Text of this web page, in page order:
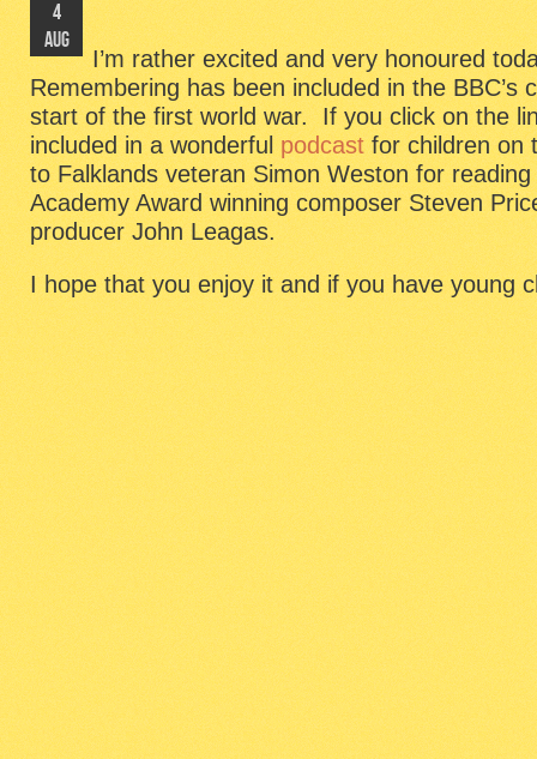
4
AUG
I’m rather excited and very honoured
Remembering has been included in the BBC’s
start of the first world war. If you click on the
included in a wonderfulpodcastfor children on
to Falklands veteran Simon Weston for
Academy Award winning composer Steven
producer John Leagas.
I hope that you enjoy it and if you have young